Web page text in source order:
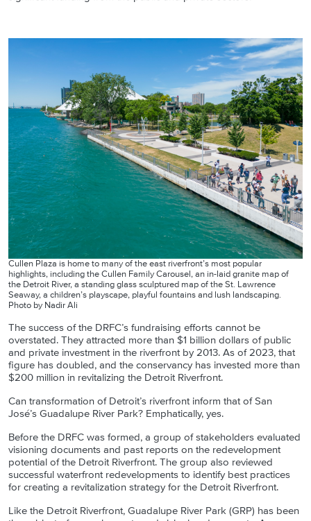
Cullen Plaza is home to many of the east riverfront’s most popular
highlights, including the Cullen Family Carousel, an in-laid granite map of
the Detroit River, a standing glass sculptured map of the St. Lawrence
Seaway, a children’s playscape, playful fountains and lush landscaping.
Photo by Nadir Ali
The success of the DRFC’s fundraising efforts cannot be
overstated. They attracted more than $1 billion dollars of public
and private investment in the riverfront by 2013. As of 2023, that
figure has doubled, and the conservancy has invested more than
$200 million in revitalizing the Detroit Riverfront.
Can transformation of Detroit’s riverfront inform that of San
José’s Guadalupe River Park? Emphatically, yes.
Before the DRFC was formed, a group of stakeholders evaluated
visioning documents and past reports on the redevelopment
potential of the Detroit Riverfront. The group also reviewed
successful waterfront redevelopments to identify best practices
for creating a revitalization strategy for the Detroit Riverfront.
Like the Detroit Riverfront, Guadalupe River Park (GRP) has been